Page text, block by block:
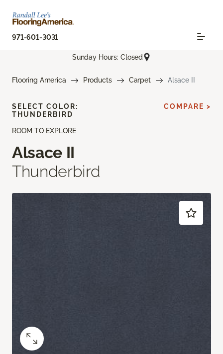
971-601-3031
Sunday Hours: Closed
Flooring America Products Carpet Alsace II
ROOM TO EXPLORE
Alsace II
Thunderbird
SELECT COLOR:
THUNDERBIRD
COMPARE >